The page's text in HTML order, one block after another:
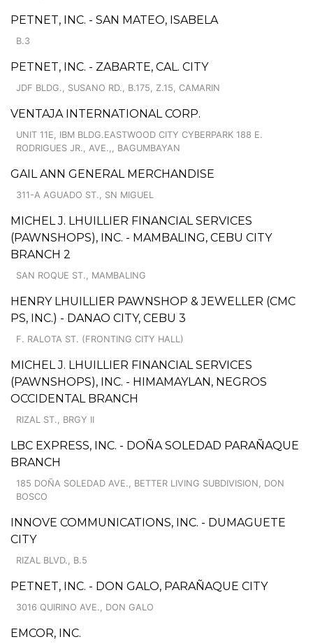
PETNET, INC. - SAN MATEO, ISABELA
B.3
PETNET, INC. - ZABARTE, CAL. CITY
JDF BLDG., SUSANO RD., B.175, Z.15, CAMARIN
VENTAJA INTERNATIONAL CORP.
UNIT 11E, IBM BLDG.EASTWOOD CITY CYBERPARK 188 E.
RODRIGUES JR., AVE.,, BAGUMBAYAN
GAIL ANN GENERAL MERCHANDISE
311-A AGUADO ST., SN MIGUEL
MICHEL J. LHUILLIER FINANCIAL SERVICES
(PAWNSHOPS), INC. - MAMBALING, CEBU CITY
BRANCH 2
SAN ROQUE ST., MAMBALING
HENRY LHUILLIER PAWNSHOP & JEWELLER (CMC
PS, INC.) - DANAO CITY, CEBU 3
F. RALOTA ST. (FRONTING CITY HALL)
MICHEL J. LHUILLIER FINANCIAL SERVICES
(PAWNSHOPS), INC. - HIMAMAYLAN, NEGROS
OCCIDENTAL BRANCH
RIZAL ST., BRGY II
LBC EXPRESS, INC. - DOÑA SOLEDAD PARAÑAQUE
BRANCH
185 DOÑA SOLEDAD AVE., BETTER LIVING SUBDIVISION, DON
BOSCO
INNOVE COMMUNICATIONS, INC. - DUMAGUETE
CITY
RIZAL BLVD., B.5
PETNET, INC. - DON GALO, PARAÑAQUE CITY
3016 QUIRINO AVE., DON GALO
EMCOR, INC.